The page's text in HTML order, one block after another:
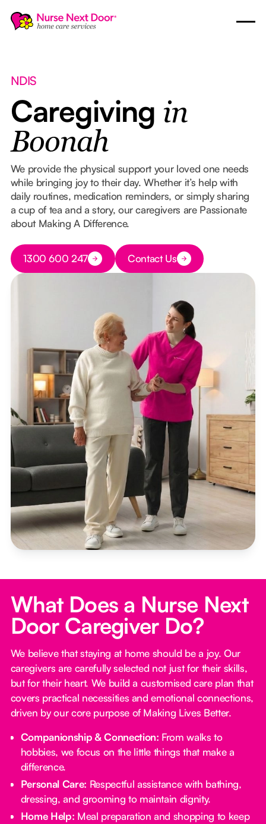
NDIS
Caregiving in
Boonah
We provide the physical support your loved one needs
while bringing joy to their day. Whether it’s help with
daily routines, medication reminders, or simply sharing
a cup of tea and a story, our caregivers are Passionate
about Making A Difference.
Button Text
1300 600 247 Button Text
Contact Us
What Does a Nurse Next
Door Caregiver Do?
We believe that staying at home should be a joy. Our
caregivers are carefully selected not just for their skills,
but for their heart. We build a customised care plan that
covers practical necessities and emotional connections,
driven by our core purpose of Making Lives Better.
Companionship & Connection: From walks to
hobbies, we focus on the little things that make a
difference.
Personal Care: Respectful assistance with bathing,
dressing, and grooming to maintain dignity.
Home Help: Meal preparation and shopping to keep